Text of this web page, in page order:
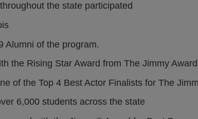
the state participated
Alumni of the program.
the Rising Star Award from The Jimmy
of the Top 4 Best Actor Finalists for The
6,000 students across the state